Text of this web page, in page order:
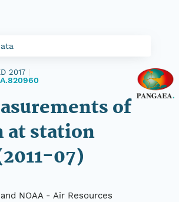
2017
of
at station
07)
NOAA - Air Resources